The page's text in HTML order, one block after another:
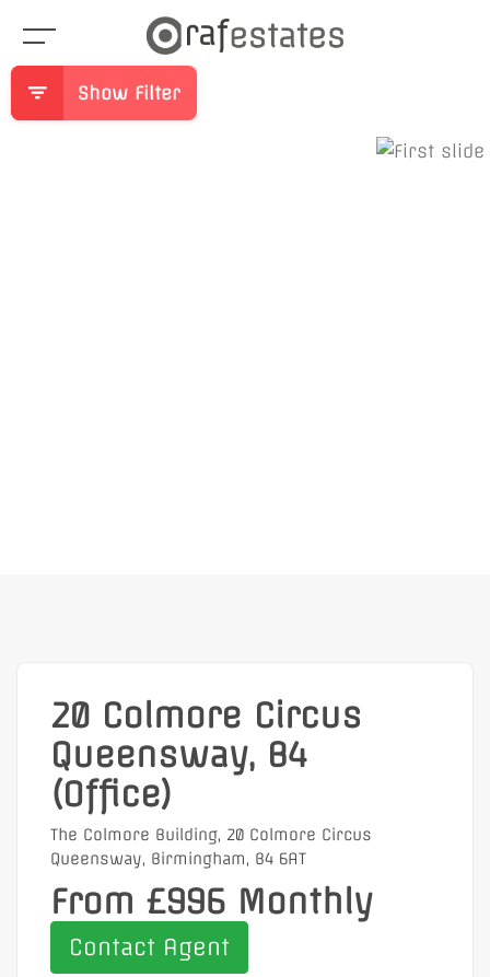
Show Filter
20 Colmore Circus
Queensway, B4
(Office)
The Colmore Building, 20 Colmore Circus
Queensway, Birmingham, B4 6AT
From £996 Monthly
Contact Agent